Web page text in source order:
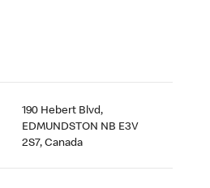
190 Hebert Blvd,
EDMUNDSTON NB E3V
2S7, Canada